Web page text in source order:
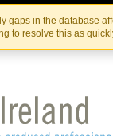
gaps in the database
to resolve this as